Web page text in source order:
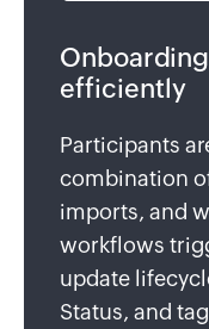
efficiently
Participants
combination
imports, and
workflows
update
Status, and